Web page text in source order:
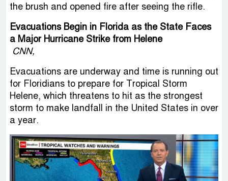
the brush and opened fire after seeing the rifle.
Evacuations Begin in Florida as the State Faces
a Major Hurricane Strike from Helene
CNN,
Evacuations are underway and time is running out
for Floridians to prepare for Tropical Storm
Helene, which threatens to hit as the strongest
storm to make landfall in the United States in over
a year.